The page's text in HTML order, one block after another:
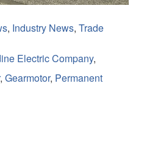
, Industry News, Trade
Electric Company,
, Gearmotor, Permanent